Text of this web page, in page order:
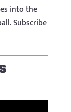
into the
Subscribe